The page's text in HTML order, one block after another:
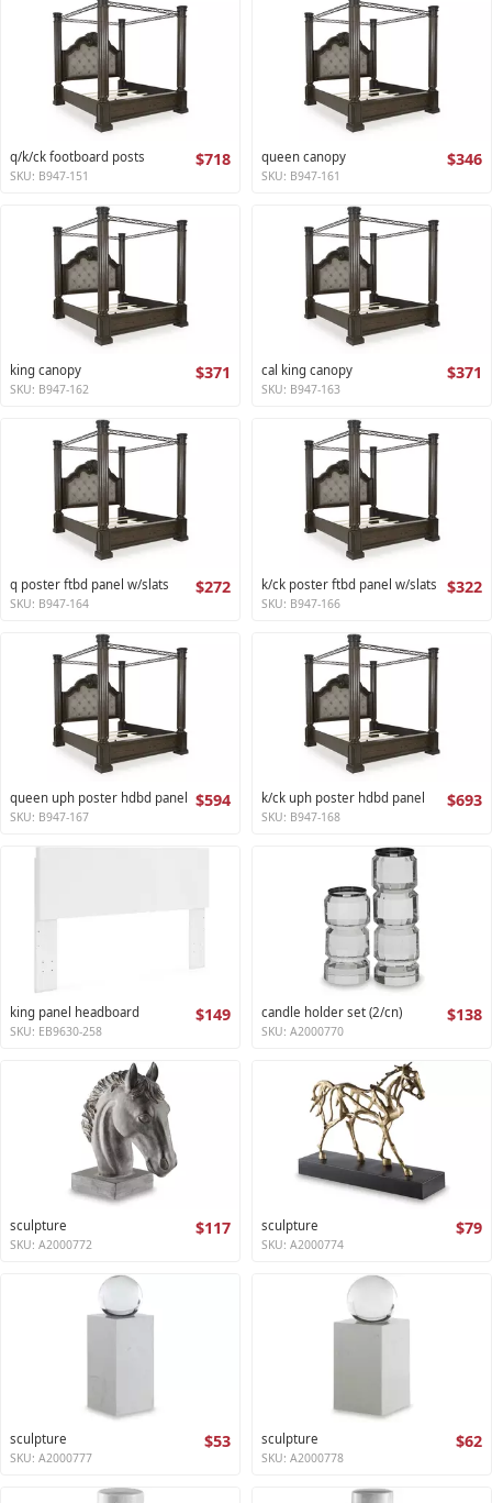
q/k/ck footboard posts $718
SKU: B947-151
queen canopy $346
SKU: B947-161
king canopy $371
SKU: B947-162
cal king canopy $371
SKU: B947-163
q poster ftbd panel w/slats $272
SKU: B947-164
k/ck poster ftbd panel w/slats $322
SKU: B947-166
queen uph poster hdbd panel $594
SKU: B947-167
k/ck uph poster hdbd panel $693
SKU: B947-168
king panel headboard $149
SKU: EB9630-258
candle holder set (2/cn) $138
SKU: A2000770
sculpture $117
SKU: A2000772
sculpture $79
SKU: A2000774
sculpture $53
SKU: A2000777
sculpture $62
SKU: A2000778